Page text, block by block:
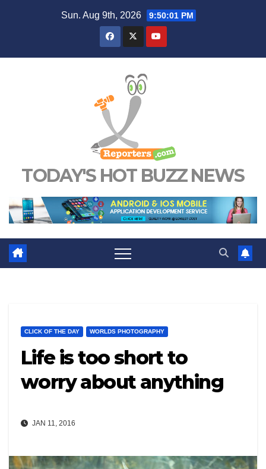
Sun. Aug 9th, 2026 9:50:02 PM
TODAY'S HOT BUZZ NEWS
CLICK OF THE DAY WORLDS PHOTOGRAPHY
Life is too short to
worry about anything
JAN 11, 2016